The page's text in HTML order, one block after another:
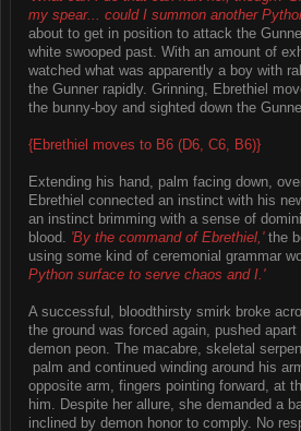
my spear... could I summon another
about to get in position to attack the
white swooped past. With an amount of
watched what was apparently a boy with
the Gunner rapidly. Grinning, Ebrethiel
the bunny-boy and sighted down the
{Ebrethiel moves to B6 (D6, C6, B6)}
Extending his hand, palm facing down,
Ebrethiel connected an instinct with his
an instinct brimming with a sense of
blood. 'By the command of Ebrethiel,'the
using some kind of ceremonial grammar
Python surface to serve chaos and I.'
A successful, bloodthirsty smirk broke
the ground was forced again, pushed
demon peon. The macabre, skeletal
palm and continued winding around his
opposite arm, fingers pointing forward, at
him. Despite her allure, she demanded a
inclined by demon honor to comply. No